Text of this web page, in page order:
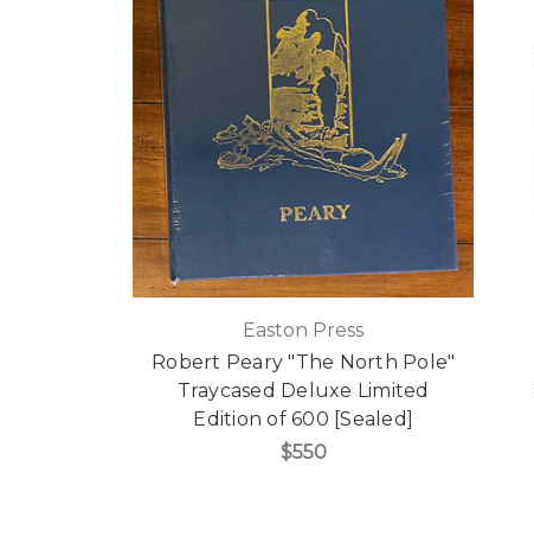
Easton Press
Robert Peary "The North Pole"
Traycased Deluxe Limited
Edition of 600 [Sealed]
$550